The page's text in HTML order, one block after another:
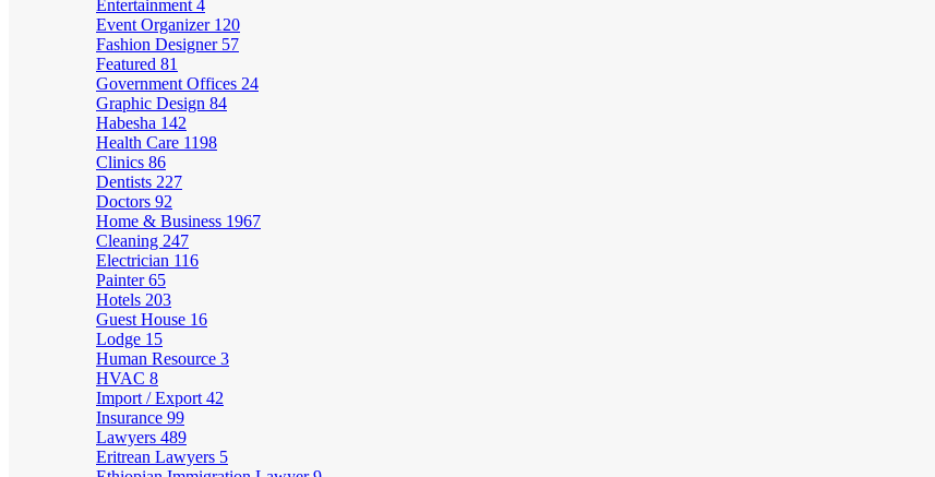
Entertainment 4
Event Organizer 120
Fashion Designer 57
Featured 81
Government Offices 24
Graphic Design 84
Habesha 142
Health Care 1198
Clinics 86
Dentists 227
Doctors 92
Home & Business 1967
Cleaning 247
Electrician 116
Painter65
Hotels 203
Guest House 16
Lodge 15
Human Resource 3
HVAC 8
Import / Export 42
Insurance 99
Lawyers 489
Eritrean Lawyers 5